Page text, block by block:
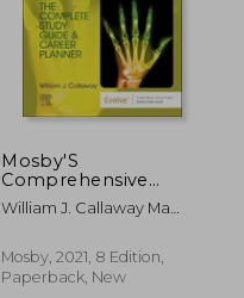
Mosby'S
Comprehensive
Review of
Radiography: The
Guide and Career
Planner, 8e
William J. Callaway Ma
Mosby, 2021, 8 Edition,
Paperback, New